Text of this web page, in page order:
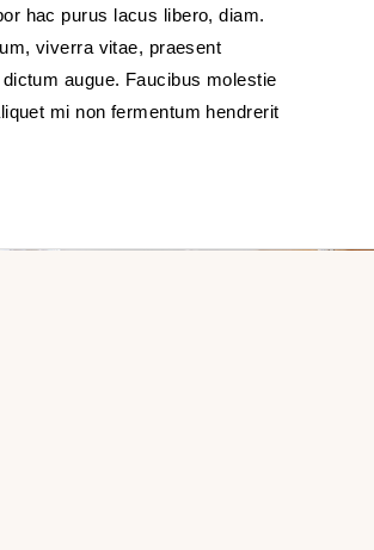
hac purus lacus libero, diam.
viverra vitae, praesent
augue. Faucibus molestie
mi non fermentum hendrerit